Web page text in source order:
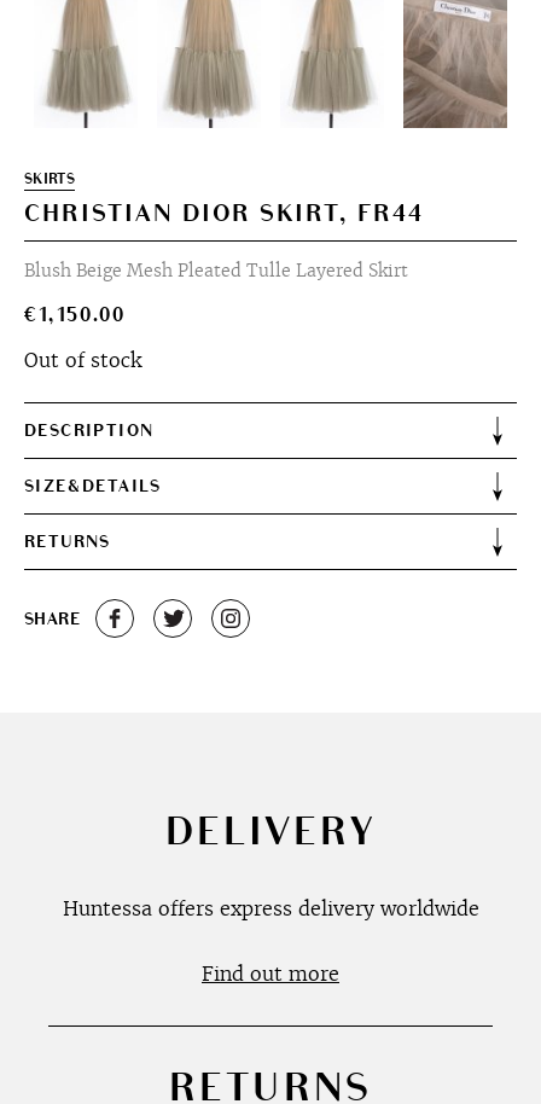
SKIRTS
CHRISTIAN DIOR SKIRT, FR44
Blush Beige Mesh Pleated Tulle Layered Skirt
€1,150.00
Out of stock
DESCRIPTION
SIZE&DETAILS
RETURNS
SHARE
DELIVERY
Huntessa offers express delivery worldwide
Find out more
RETURNS